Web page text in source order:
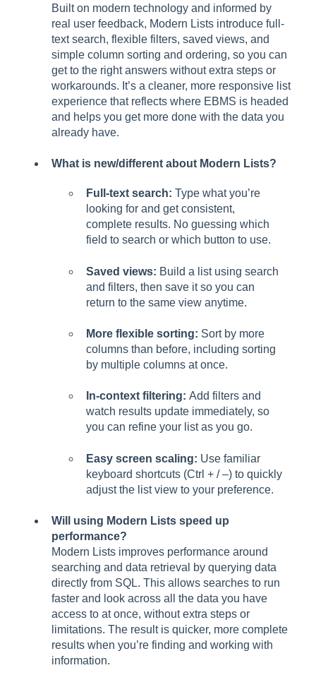
Built on modern technology and informed by
real user feedback, Modern Lists introduce full-
text search, flexible filters, saved views, and
simple column sorting and ordering, so you can
get to the right answers without extra steps or
workarounds. It’s a cleaner, more responsive list
experience that reflects where EBMS is headed
and helps you get more done with the data you
already have.
What is new/different about Modern Lists?
Full-text search: Type what you’re
looking for and get consistent,
complete results. No guessing which
field to search or which button to use.
Saved views: Build a list using search
and filters, then save it so you can
return to the same view anytime.
More flexible sorting: Sort by more
columns than before, including sorting
by multiple columns at once.
In-context filtering: Add filters and
watch results update immediately, so
you can refine your list as you go.
Easy screen scaling: Use familiar
keyboard shortcuts (Ctrl + / –) to quickly
adjust the list view to your preference.
Will using Modern Lists speed up
performance?
Modern Lists improves performance around
searching and data retrieval by querying data
directly from SQL. This allows searches to run
faster and look across all the data you have
access to at once, without extra steps or
limitations. The result is quicker, more complete
results when you’re finding and working with
information.